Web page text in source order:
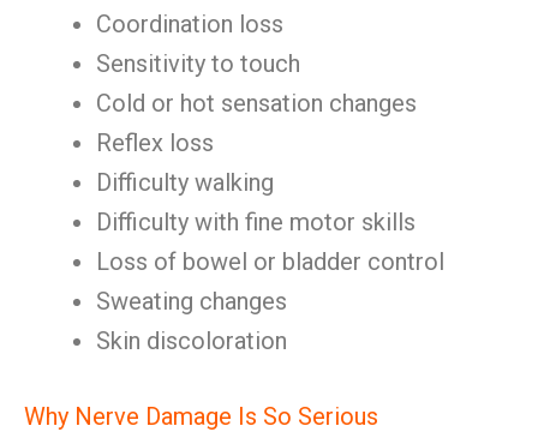
Coordination loss
Sensitivity to touch
Cold or hot sensation changes
Reflex loss
Difficulty walking
Difficulty with fine motor skills
Loss of bowel or bladder control
Sweating changes
Skin discoloration
Why Nerve Damage Is So Serious